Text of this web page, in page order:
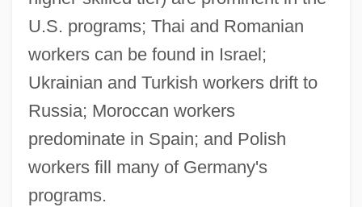
U.S. programs; Thai and Romanian
workers can be found in Israel;
Ukrainian and Turkish workers drift to
Russia; Moroccan workers
predominate in Spain; and Polish
workers fill many of Germany's
programs.